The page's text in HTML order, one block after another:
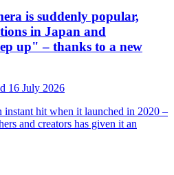
is suddenly popular,
in Japan and
up" – thanks to a new
16 July 2026
instant hit when it launched in 2020 –
and creators has given it an